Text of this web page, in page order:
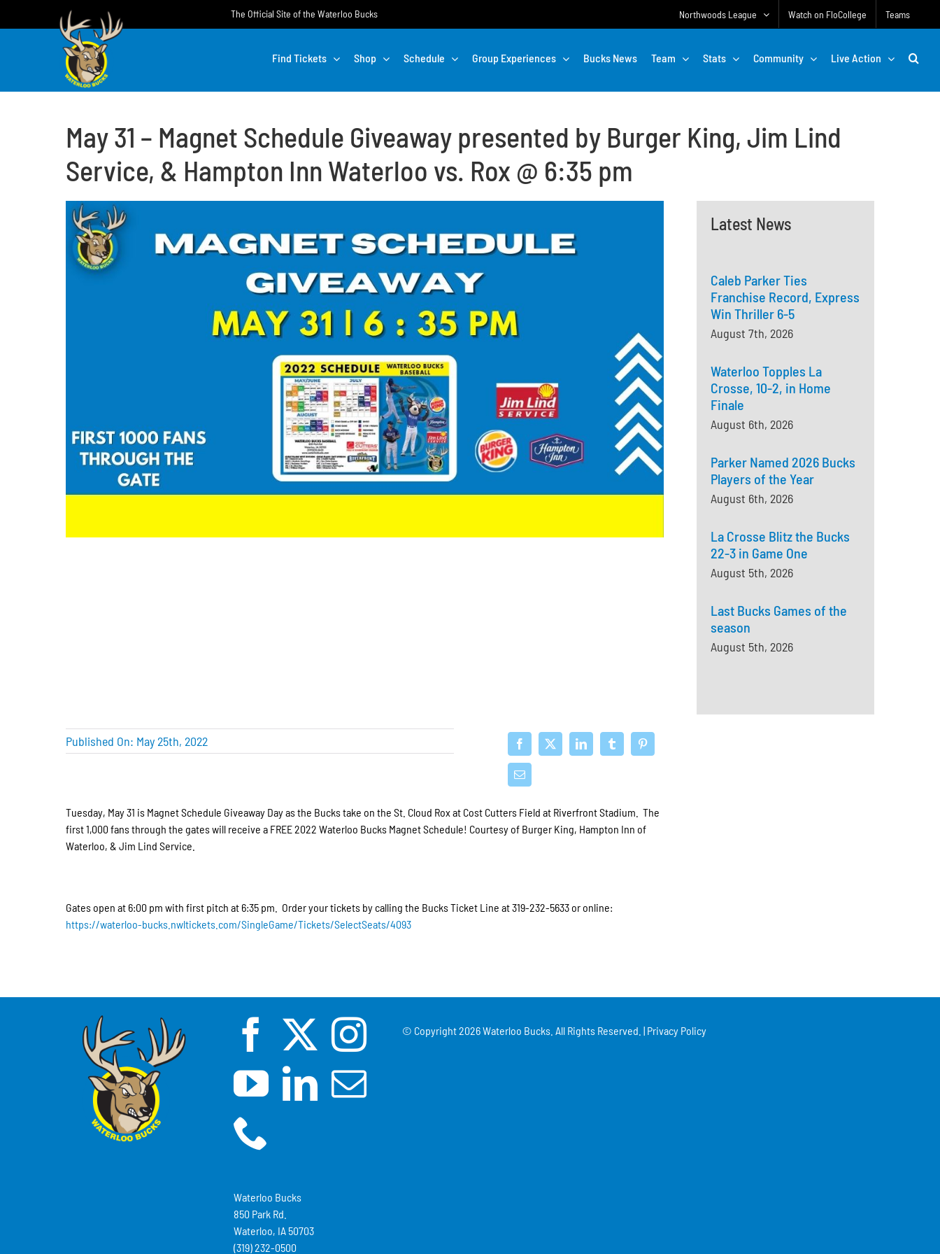
The Official Site of the Waterloo Bucks Northwoods League Watch on FloCollege Teams
Find Tickets Shop Schedule Group Experiences Bucks News Team Stats Community Live Action
May 31 – Magnet Schedule Giveaway presented by Burger King, Jim Lind
Service, & Hampton Inn Waterloo vs. Rox @ 6:35 pm
Latest News
Caleb Parker Ties
Franchise Record, Express
Win Thriller 6-5
August 7th, 2026
Waterloo Topples La
Crosse, 10-2, in Home
Finale
August 6th, 2026
Parker Named 2026 Bucks
Players of the Year
August 6th, 2026
La Crosse Blitz the Bucks
22-3 in Game One
August 5th, 2026
Last Bucks Games of the
season
August 5th, 2026
Published On: May 25th, 2022
Tuesday, May 31 is Magnet Schedule Giveaway Day as the Bucks take on the St. Cloud Rox at Cost Cutters Field at Riverfront Stadium. The
first 1,000 fans through the gates will receive a FREE 2022 Waterloo Bucks Magnet Schedule! Courtesy of Burger King, Hampton Inn of
Waterloo, & Jim Lind Service.
Gates open at 6:00 pm with first pitch at 6:35 pm. Order your tickets by calling the Bucks Ticket Line at 319-232-5633 or online:
https://waterloo-bucks.nwltickets.com/SingleGame/Tickets/SelectSeats/4093
Waterloo Bucks
850 Park Rd.
Waterloo, IA 50703
(319) 232-0500
© Copyright2026 Waterloo Bucks. All Rights Reserved. | Privacy Policy